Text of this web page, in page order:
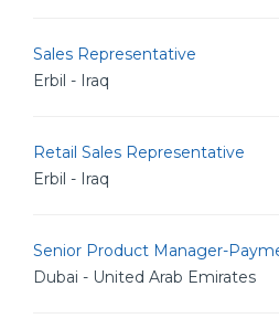
Sales Representative
Erbil - Iraq
Retail Sales Representative
Erbil - Iraq
Senior Product Manager-
Dubai - United Arab Emirates